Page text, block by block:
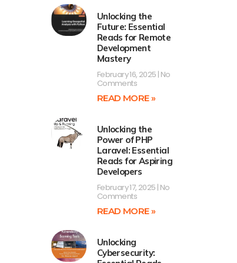
Unlocking the
Future: Essential
Reads for Remote
Development
Mastery
February 16, 2025 No
Comments
READ MORE »
Unlocking the
Power of PHP
Laravel: Essential
Reads for Aspiring
Developers
February 17, 2025 No
Comments
READ MORE »
Unlocking
Cybersecurity: